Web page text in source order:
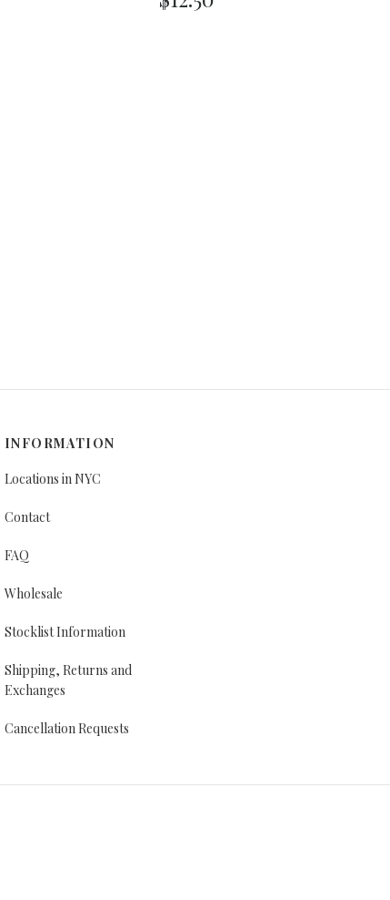
INFORMATION
Locations in NYC
Contact
FAQ
Wholesale
Stocklist Information
Shipping, Returns and
Exchanges
Cancellation Requests